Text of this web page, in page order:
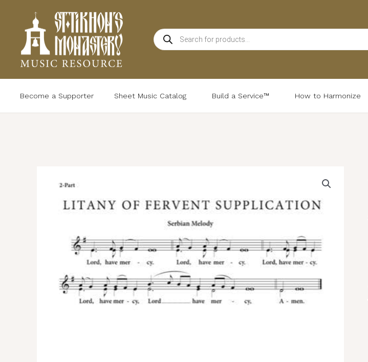
content
Products
search
Become a Supporter Sheet Music Catalog Build a Service™ How to Harmonize